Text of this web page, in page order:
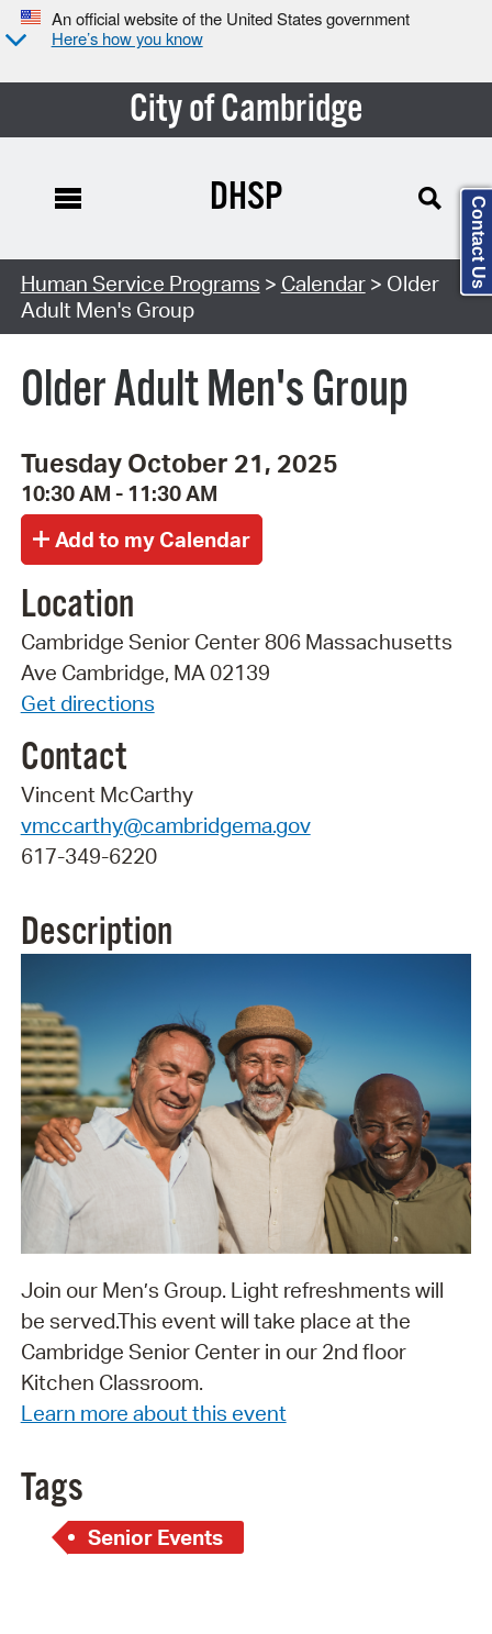
An official website of the United States government
Here’s how you know
City of Cambridge
Search Type:
DHSP
Human Service Programs > Calendar> Older
Adult Men's Group
Older Adult Men's Group
Tuesday October 21, 2025
10:30 AM - 11:30 AM
Location
Cambridge Senior Center 806 Massachusetts
Ave Cambridge, MA 02139
Get directions
Contact
Vincent McCarthy
vmccarthy@cambridgema.gov
617-349-6220
Description
Join our Men’s Group. Light refreshments will
be served. ​​​​​​​This event will take place at the
Cambridge Senior Center in our 2nd floor
Kitchen Classroom.
Learn more about this event
Tags
Senior Events
Contact Us